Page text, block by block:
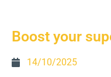
Boost your
14/10/2025